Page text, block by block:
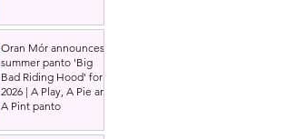
Oran Mór announces
summer panto 'Big
Bad Riding Hood' for
2026 | A Play, A Pie and
A Pint panto